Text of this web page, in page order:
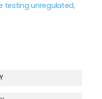
testing unregulated,